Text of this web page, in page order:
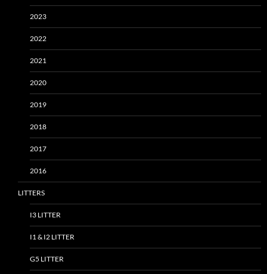
2023
2022
2021
2020
2019
2018
2017
2016
LITTERS
I3 LITTER
I1 & I2 LITTER
G5 LITTER